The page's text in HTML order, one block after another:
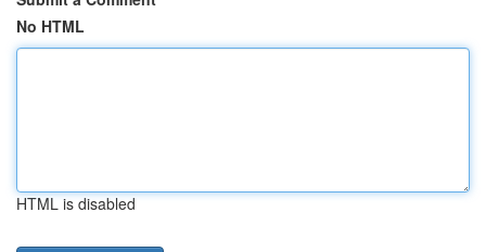
No HTML
HTML is disabled